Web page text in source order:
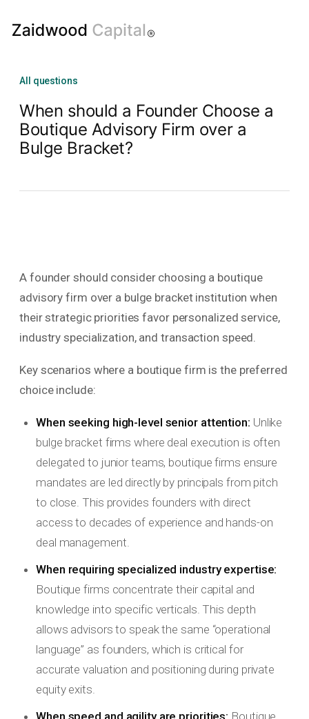
All questions
When should a Founder Choose a
Boutique Advisory Firm over a
Bulge Bracket?
A founder should consider choosing a boutique
advisory firm over a bulge bracket institution when
their strategic priorities favor personalized service,
industry specialization, and transaction speed.
Key scenarios where a boutique firm is the preferred
choice include:
When seeking high-level senior attention: Unlike
bulge bracket firms where deal execution is often
delegated to junior teams, boutique firms ensure
mandates are led directly by principals from pitch
to close. This provides founders with direct
access to decades of experience and hands-on
deal management.
When requiring specialized industry expertise:
Boutique firms concentrate their capital and
knowledge into specific verticals. This depth
allows advisors to speak the same “operational
language” as founders, which is critical for
accurate valuation and positioning during private
equity exits.